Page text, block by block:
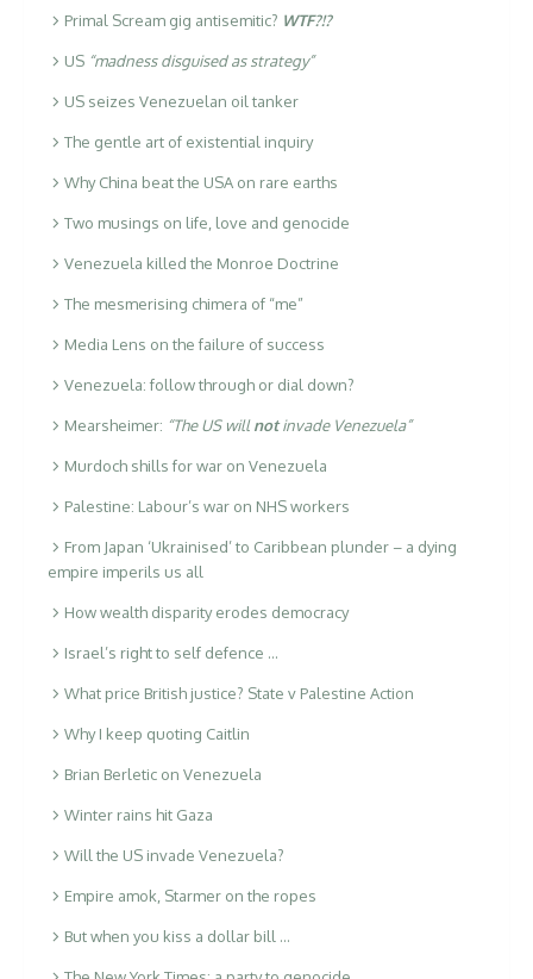
Primal Scream gig antisemitic? WTF?!?
US “madness disguised as strategy”
US seizes Venezuelan oil tanker
The gentle art of existential inquiry
Why China beat the USA on rare earths
Two musings on life, love and genocide
Venezuela killed the Monroe Doctrine
The mesmerising chimera of “me”
Media Lens on the failure of success
Venezuela: follow through or dial down?
Mearsheimer: “The US willnotinvade Venezuela”
Murdoch shills for war on Venezuela
Palestine: Labour’s war on NHS workers
From Japan ‘Ukrainised’ to Caribbean plunder – a dying
empire imperils us all
How wealth disparity erodes democracy
Israel’s right to self defence …
What price British justice? State v Palestine Action
Why I keep quoting Caitlin
Brian Berletic on Venezuela
Winter rains hit Gaza
Will the US invade Venezuela?
Empire amok, Starmer on the ropes
But when you kiss a dollar bill …